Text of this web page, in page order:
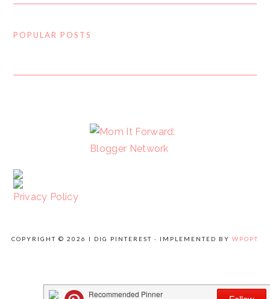
POPULAR POSTS
Privacy Policy
COPYRIGHT © 2026 I DIG PINTEREST · IMPLEMENTED BY WPOPT